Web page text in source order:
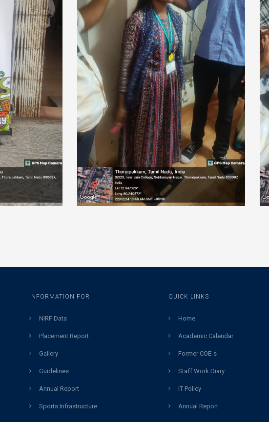
INFORMATION FOR
NIRF Data
Placement Report
Gallery
Guidelines
Annual Report
Sports Infrastructure
QUICK LINKS
Home
Academic Calendar
Former COE-s
Staff Work Diary
IT Policy
Annual Report